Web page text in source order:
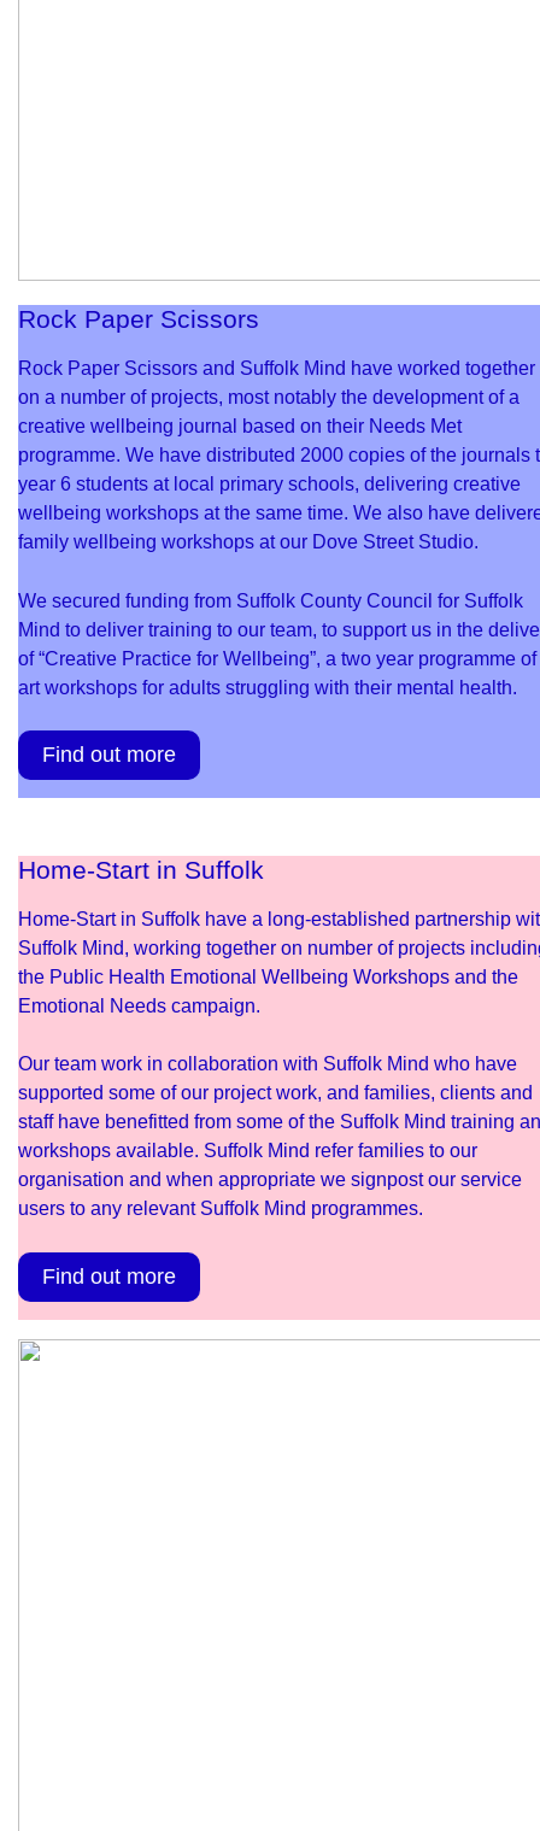
Rock Paper Scissors
Rock Paper Scissors and Suffolk Mind have worked together
on a number of projects, most notably the development of a
creative wellbeing journal based on their Needs Met
programme. We have distributed 2000 copies of the journals
year 6 students at local primary schools, delivering creative
wellbeing workshops at the same time. We also have
family wellbeing workshops at our Dove Street Studio.
We secured funding from Suffolk County Council for Suffolk
Mind to deliver training to our team, to support us in the
of “Creative Practice for Wellbeing”, a two year programme of
art workshops for adults struggling with their mental health.
Find out more
Home-Start in Suffolk
Home-Start in Suffolk have a long-established partnership
Suffolk Mind, working together on number of projects
the Public Health Emotional Wellbeing Workshops and the
Emotional Needs campaign.
Our team work in collaboration with Suffolk Mind who have
supported some of our project work, and families, clients and
staff have benefitted from some of the Suffolk Mind training
workshops available. Suffolk Mind refer families to our
organisation and when appropriate we signpost our service
users to any relevant Suffolk Mind programmes.
Find out more